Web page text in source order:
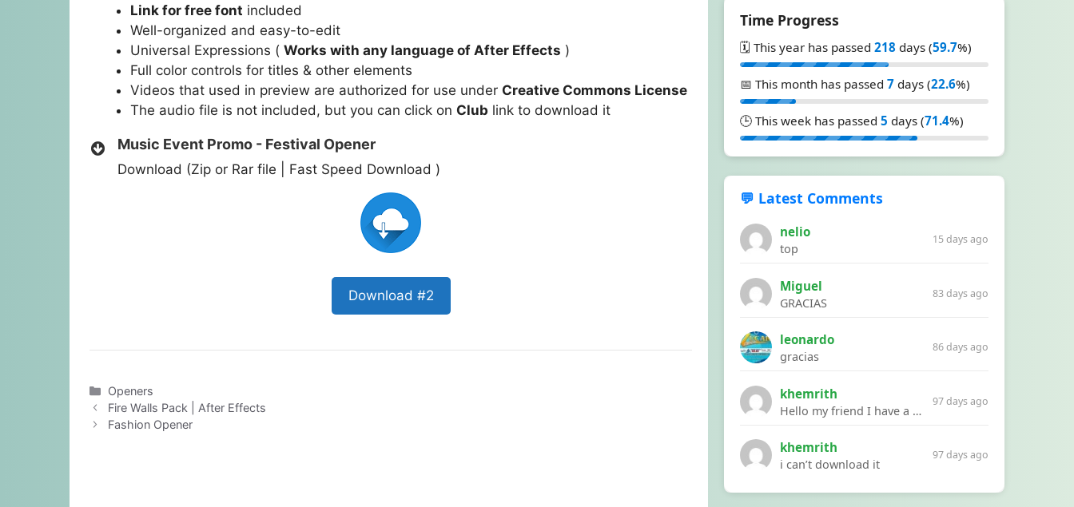
Link for free font included
Well-organized and easy-to-edit
Universal Expressions ( Works with any language of After Effects )
Full color controls for titles & other elements
Videos that used in preview are authorized for use under Creative Commons License
The audio file is not included, but you can click on Club link to download it
Music Event Promo - Festival Opener
Download (Zip or Rar file | Fast Speed Download )
Download #2
Categories
Openers
Fire Walls Pack | After Effects
Fashion Opener
Time Progress
🗓️ This year has passed 218 days (59.7%)
📅 This month has passed 7 days (22.6%)
🕒 This week has passed 5 days (71.4%)
💬 Latest Comments
nelio
top
15 days ago
Miguel
GRACIAS
83 days ago
leonardo
gracias
86 days ago
khemrith
Hello my friend I have a problem with a file your website Link:https://introdownload.com/ae-teamplate/product-promo/animated-product-mockups-cosmetics-pack.html
97 days ago
khemrith
i can’t download it
97 days ago